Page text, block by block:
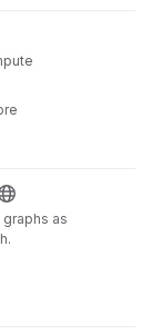
as